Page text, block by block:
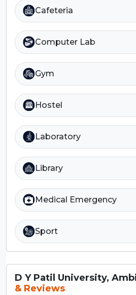
Cafeteria
Computer Lab
Gym
Hostel
Laboratory
Library
Medical Emergency
Sport
D Y Patil University,
& Reviews